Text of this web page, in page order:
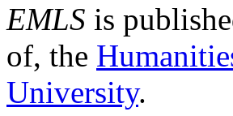
EMLS is
of, the
University.